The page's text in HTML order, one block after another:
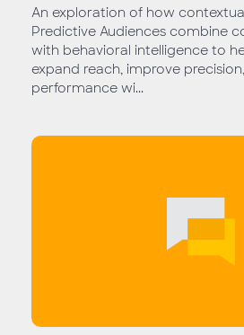
An exploration of how
Predictive Audiences combine
with behavioral intelligence to
expand reach, improve
performance wi...